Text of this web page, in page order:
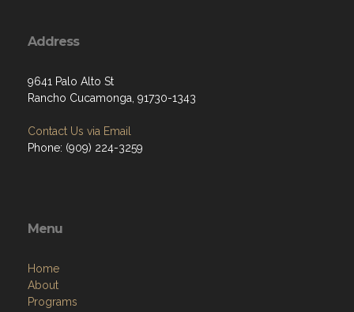
Address
9641 Palo Alto St
Rancho Cucamonga, 91730-1343
Contact Us via Email
Phone: (909) 224-3259
Menu
Home
About
Programs